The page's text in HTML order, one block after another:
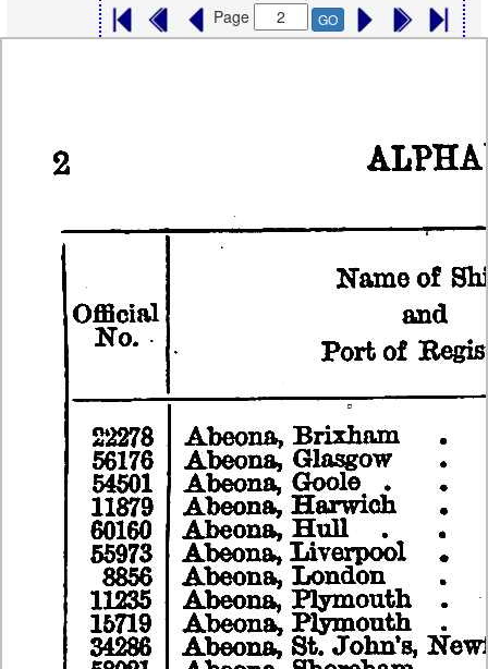
Page GO